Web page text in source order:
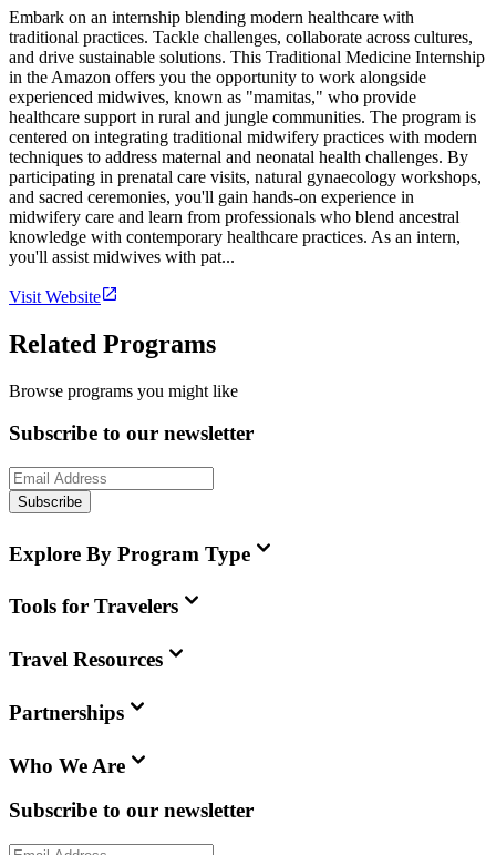
Embark on an internship blending modern healthcare with
traditional practices. Tackle challenges, collaborate across cultures,
and drive sustainable solutions. This Traditional Medicine Internship
in the Amazon offers you the opportunity to work alongside
experienced midwives, known as "mamitas," who provide
healthcare support in rural and jungle communities. The program is
centered on integrating traditional midwifery practices with modern
techniques to address maternal and neonatal health challenges. By
participating in prenatal care visits, natural gynaecology workshops,
and sacred ceremonies, you'll gain hands-on experience in
midwifery care and learn from professionals who blend ancestral
knowledge with contemporary healthcare practices. As an intern,
you'll assist midwives with pat...
Visit Website
Related Programs
Browse programs you might like
Subscribe to our newsletter
Subscribe
Explore By Program Type
Tools for Travelers
Travel Resources
Partnerships
Who We Are
Subscribe to our newsletter